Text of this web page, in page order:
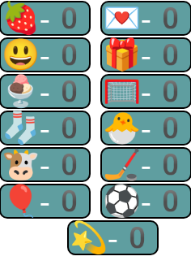
🍓-0 💌-0
😃-0 🎁-0
🍨-0 🥅-0
🧦-0 🐣-0
🐮-0 🏒-0
🎈-0 ⚽-0
💫-0